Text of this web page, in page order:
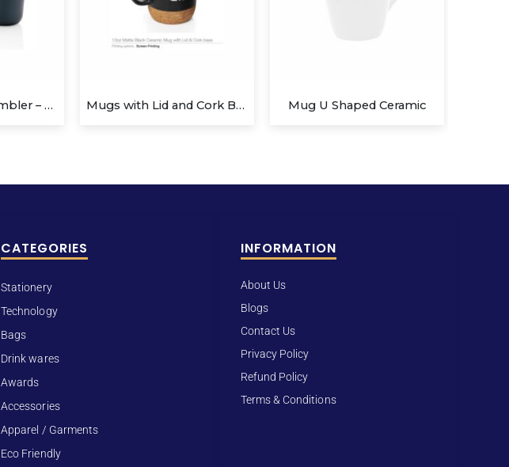
Classic Coffee Tumbler – Blue (anti-microbial) Mugs with Lid and Cork Base Mug U Shaped Ceramic
CATEGORIES
Stationery
Technology
Bags
Drink wares
Awards
Accessories
Apparel / Garments
Eco Friendly
INFORMATION
About Us
Blogs
Contact Us
Privacy Policy
Refund Policy
Terms & Conditions